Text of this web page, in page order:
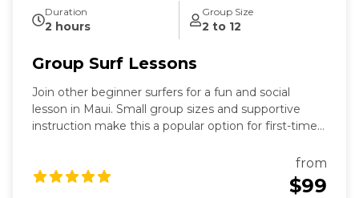
Duration
2 hours
Group Size
2 to 12
Group Surf Lessons
Join other beginner surfers for a fun and social
lesson in Maui. Small group sizes and supportive
instruction make this a popular option for first-time
from
$99